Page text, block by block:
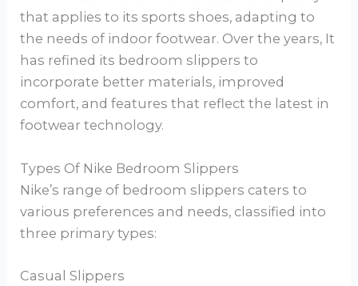
that applies to its sports shoes, adapting to
the needs of indoor footwear. Over the years, It
has refined its bedroom slippers to
incorporate better materials, improved
comfort, and features that reflect the latest in
footwear technology.
Types Of Nike Bedroom Slippers
Nike’s range of bedroom slippers caters to
various preferences and needs, classified into
three primary types:
Casual Slippers